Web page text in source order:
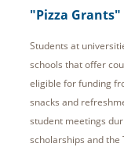
"Pizza
Students at
schools that offer
eligible for funding
snacks and
student meetings
scholarships and the